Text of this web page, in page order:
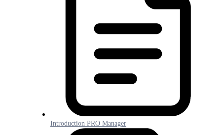
Introduction PRO Manager